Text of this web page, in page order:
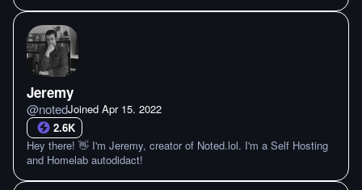
Jeremy
@notedJoined Apr 15. 2022
2.6K
Hey there! 👋 I'm Jeremy, creator of Noted.lol. I'm a Self Hosting
and Homelab autodidact!